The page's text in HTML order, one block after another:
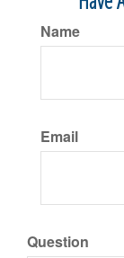
Name
Email
Question